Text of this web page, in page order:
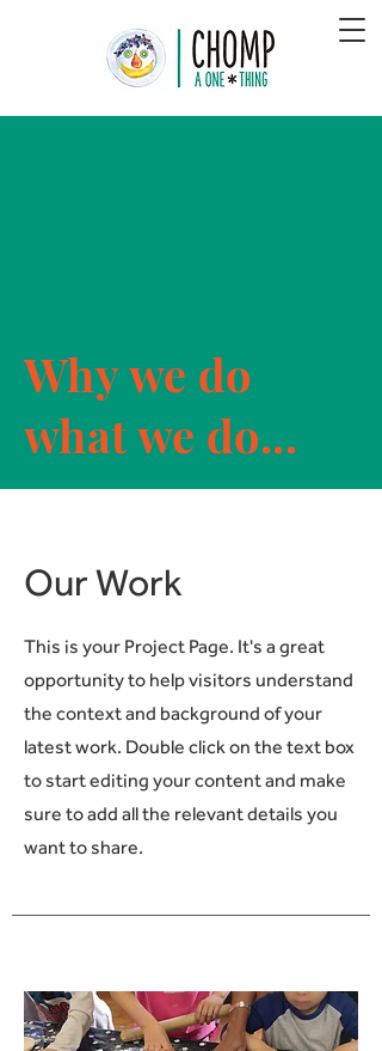
Why we do
what we do...
Our Work
This is your Project Page. It's a great
opportunity to help visitors understand
the context and background of your
latest work. Double click on the text box
to start editing your content and make
sure to add all the relevant details you
want to share.